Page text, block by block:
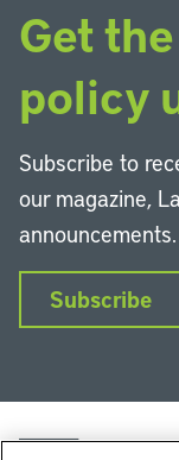
Get
policy
Subscribe to
our magazine,
announcements.
Subscribe